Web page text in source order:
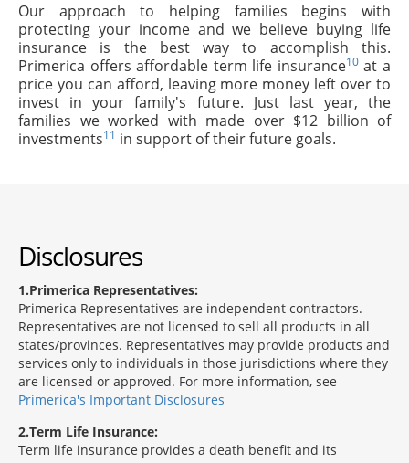
Our approach to helping families begins with
protecting your income and we believe buying life
insurance is the best way to accomplish this.
Primerica offers affordable term life insurance10at a
price you can afford, leaving more money left over to
invest in your family's future. Just last year, the
families we worked with made over $12 billion of
investments11 in support of their future goals.
Disclosures
1 Primerica Representatives:
Primerica Representatives are independent contractors.
Representatives are not licensed to sell all products in all
states/provinces. Representatives may provide products and
services only to individuals in those jurisdictions where they
are licensed or approved. For more information, see
Primerica's Important Disclosures
2 Term Life Insurance:
Term life insurance provides a death benefit and its